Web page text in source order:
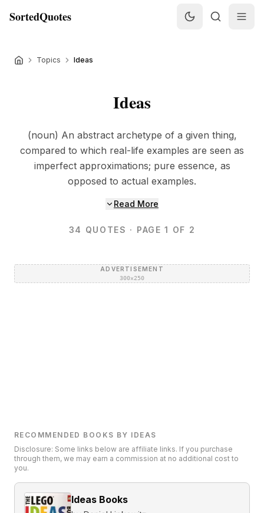
SortedQuotes
Topics Ideas
Ideas
(noun) An abstract archetype of a given thing,
compared to which real-life examples are seen as
imperfect approximations; pure essence, as
opposed to actual examples.
Read More
34 QUOTES · PAGE 1 OF 2
ADVERTISEMENT
300×250
RECOMMENDED BOOKS BY IDEAS
Disclosure: Some links below are affiliate links. If you purchase
through them, we may earn a commission at no additional cost to
you.
Ideas Books